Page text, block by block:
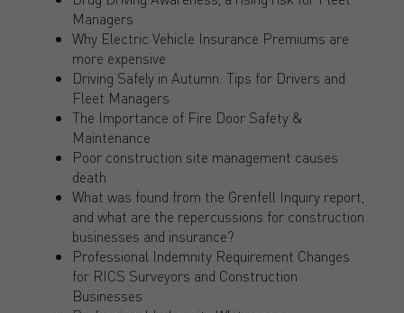
Managers
Why Electric Vehicle Insurance Premiums are
more expensive
Driving Safely in Autumn: Tips for Drivers and
Fleet Managers
The Importance of Fire Door Safety &
Maintenance
Poor construction site management causes
death
What was found from the Grenfell Inquiry report,
and what are the repercussions for construction
businesses and insurance?
Professional Indemnity Requirement Changes
for RICS Surveyors and Construction
Businesses